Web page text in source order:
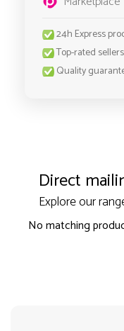
24h Express
Top-rated sellers
Quality
Direct
Explore our
No matching